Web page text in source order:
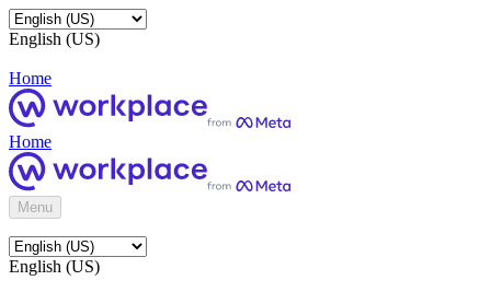
English (US)
Home
Home
Menu
English (US)